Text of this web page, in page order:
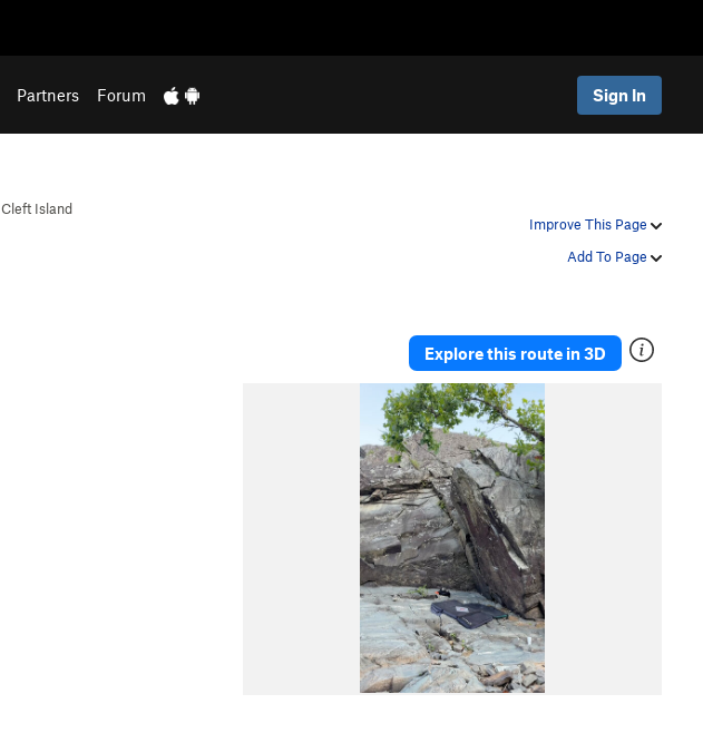
Partners Forum Sign In
Improve This Page
Add To Page
Cleft Island
Explore this route in 3D